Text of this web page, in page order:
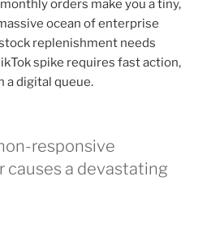
orders make you a tiny,
ocean of enterprise
replenishment needs
spike requires fast action,
a digital queue.
responsive
a devastating